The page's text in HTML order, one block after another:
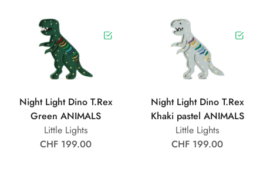
Night Light Dino T.Rex
Green ANIMALS
Little Lights
CHF 199.00
Night Light Dino T.Rex
Khaki pastel ANIMALS
Little Lights
CHF 199.00